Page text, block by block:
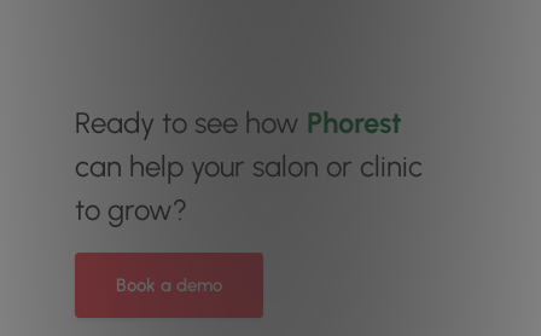
Ready to see how Phorest
can help your salon or clinic
to grow?
Book a demo